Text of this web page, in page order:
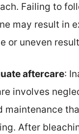
Failing to
may result in
or uneven
aftercare:
involves
maintenance
After